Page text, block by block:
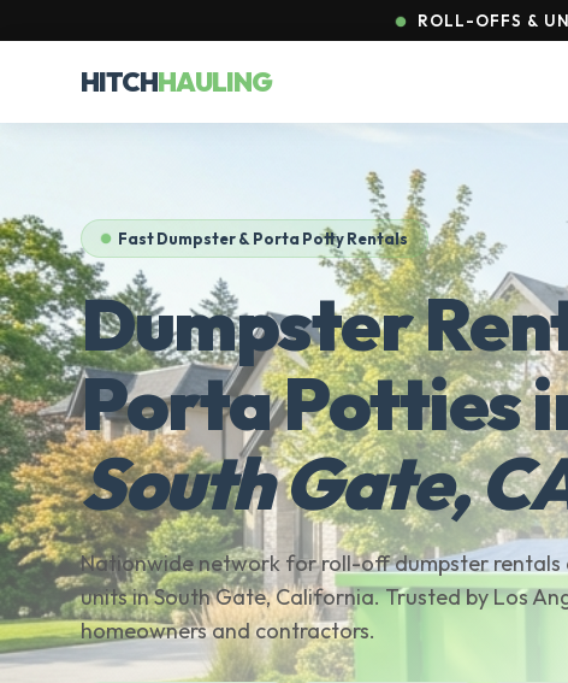
ROLL-OFFS &
HITCHHAULING
Fast Dumpster & Porta Potty Rentals
Dumpster
Porta Potties
South Gate,
Nationwide network for roll-off dumpster
units in South Gate, California. Trusted by Los
homeowners and contractors.